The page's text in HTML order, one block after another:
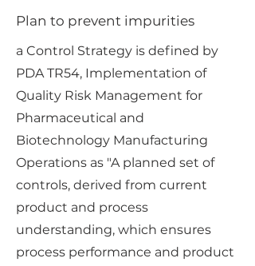
Plan to prevent impurities
a Control Strategy is defined by
PDA TR54, Implementation of
Quality Risk Management for
Pharmaceutical and
Biotechnology Manufacturing
Operations as "A planned set of
controls, derived from current
product and process
understanding, which ensures
process performance and product